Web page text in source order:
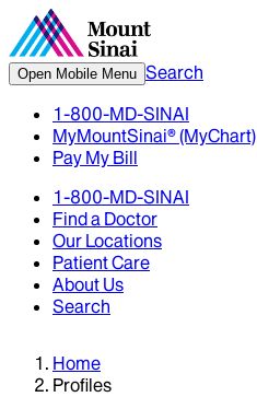
Open Mobile Menu Search
1-800-MD-SINAI
MyMountSinai® (MyChart)
Pay My Bill
1-800-MD-SINAI
Find a Doctor
Our Locations
Patient Care
About Us
Search
Home
Profiles